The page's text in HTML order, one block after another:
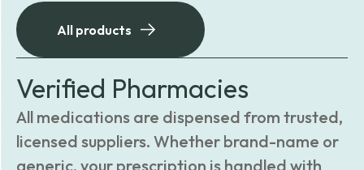
All products
Verified Pharmacies
All medications are dispensed from trusted,
licensed suppliers. Whether brand-name or
generic, your prescription is handled with